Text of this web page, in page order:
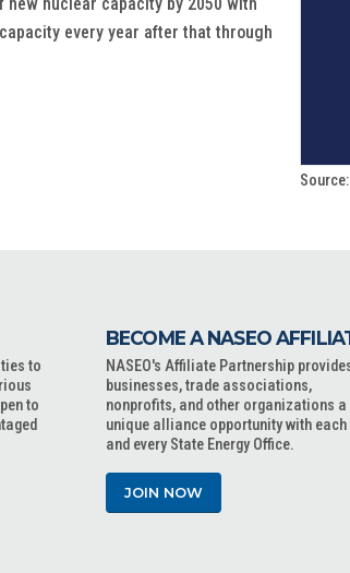
every year after that through
to
to
BECOME A NASEO
NASEO's Affiliate Partnership
businesses, trade associations,
nonprofits, and other organizations a
unique alliance opportunity with each
and every State Energy Office.
JOIN NOW